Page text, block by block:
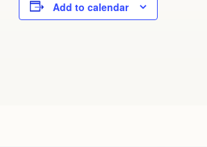
Add to calendar